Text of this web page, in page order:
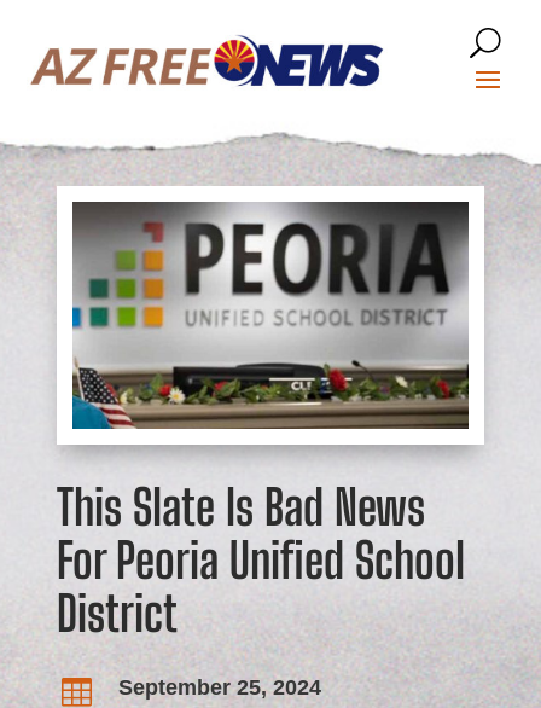
This Slate Is Bad News
For Peoria Unified School
District
 September 25, 2024